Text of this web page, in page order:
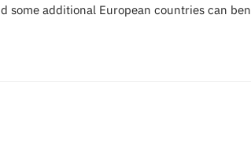
some additional European countries can